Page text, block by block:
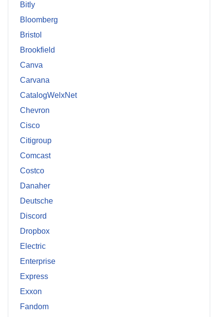
Bitly
Bloomberg
Bristol
Brookfield
Canva
Carvana
CatalogWelxNet
Chevron
Cisco
Citigroup
Comcast
Costco
Danaher
Deutsche
Discord
Dropbox
Electric
Enterprise
Express
Exxon
Fandom